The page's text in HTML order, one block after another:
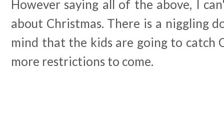
However saying all of the above, I
about Christmas. There is a niggling
mind that the kids are going to catch
more restrictions to come.